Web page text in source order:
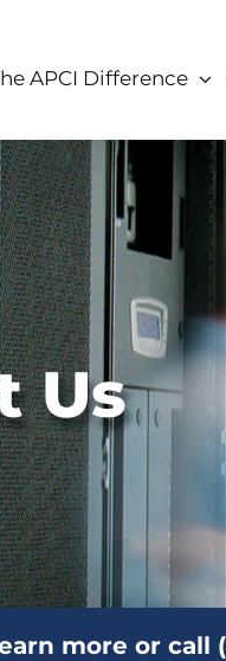
APCI Difference
Us
more or call